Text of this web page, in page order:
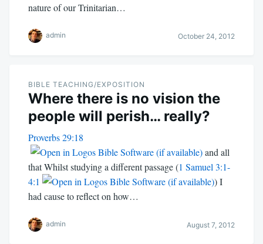
nature of our Trinitarian…
admin October 24, 2012
BIBLE TEACHING/EXPOSITION
Where there is no vision the
people will perish… really?
Proverbs 29:18
and all
that Whilst studying a different passage (1 Samuel 3:1-
4:1
) I
had cause to reflect on how…
admin August 7, 2012